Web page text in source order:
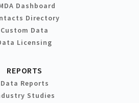
Dashboard
Directory
Custom Data
Licensing
REPORTS
Data Reports
Studies